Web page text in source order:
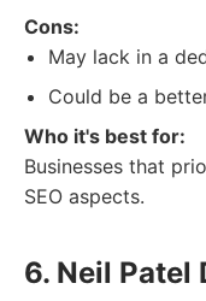
Cons:
May lack in a
Could be a
Who it's best for:
Businesses that
SEO aspects.
6. Neil Patel